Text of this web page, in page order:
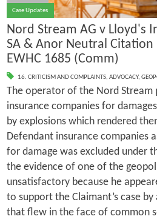
Case Updates
Nord Stream AG v Lloyd's
SA & Anor Neutral Citation
EWHC 1685 (Comm)
16. CRITICISM AND COMPLAINTS, ADVOCACY,
The operator of the Nord Stream
insurance companies for
by explosions which rendered
Defendant insurance companies
for damage was excluded under
the evidence of one of the
unsatisfactory because he
to support the Claimant’s case
that flew in the face of common